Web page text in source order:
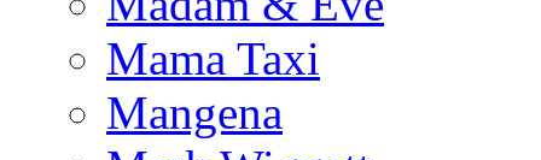
Mama Taxi
Mangena